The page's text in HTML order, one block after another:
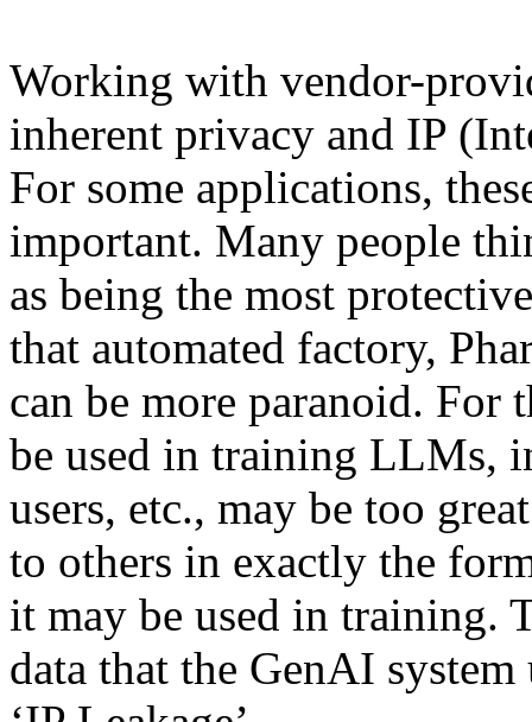
Working with vendor-
inherent privacy and IP
For some applications,
important. Many people
as being the most
that automated factory,
can be more paranoid. For
be used in training LLMs,
users, etc., may be too
to others in exactly the
it may be used in training.
data that the GenAI